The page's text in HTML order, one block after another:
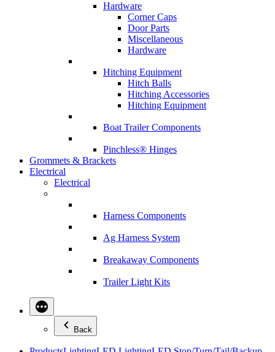
Hardware
Corner Caps
Door Parts
Miscellaneous
Hardware
Hitching Equipment
Hitch Balls
Hitching Accessories
Hitching Equipment
Boat Trailer Components
Pinchless® Hinges
Grommets & Brackets
Electrical
Electrical
Harness Components
Ag Harness System
Breakaway Components
Trailer Light Kits
Back